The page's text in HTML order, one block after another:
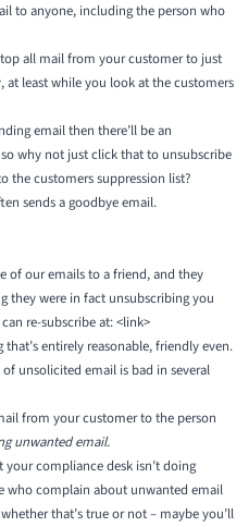
to anyone, including the person who
all mail from your customer to just
least while you look at the customers
email then there’ll be an
why not just click that to unsubscribe
the customers suppression list?
sends a goodbye email.
of our emails to a friend, and they
they were in fact unsubscribing you
re-subscribe at: <link>
entirely reasonable, friendly even.
unsolicited email is bad in several
from your customer to the person
unwanted email.
your compliance desk isn’t doing
who complain about unwanted email
that’s true or not – maybe you’ll